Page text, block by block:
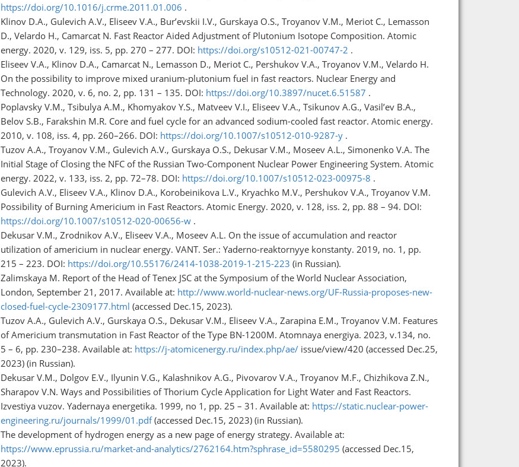
https://doi.org/10.1016/j.crme.2011.01.006 .
Klinov D.A., Gulevich A.V., Eliseev V.A., Bur’evskii I.V., Gurskaya O.S., Troyanov V.M., Meriot C., Lemasson
D., Velardo H., Camarcat N. Fast Reactor Aided Adjustment of Plutonium Isotope Composition. Atomic
energy. 2020, v. 129, iss. 5, pp. 270 – 277. DOI: https://doi.org/s10512-021-00747-2 .
Eliseev V.A., Klinov D.A., Camarcat N., Lemasson D., Meriot C., Pershukov V.A., Troyanov V.M., Velardo H.
On the possibility to improve mixed uranium-plutonium fuel in fast reactors. Nuclear Energy and
Technology. 2020, v. 6, no. 2, pp. 131 – 135. DOI: https://doi.org/10.3897/nucet.6.51587 .
Poplavsky V.M., Tsibulya A.M., Khomyakov Y.S., Matveev V.I., Eliseev V.A., Tsikunov A.G., Vasil’ev B.A.,
Belov S.B., Farakshin M.R. Core and fuel cycle for an advanced sodium-cooled fast reactor. Atomic energy.
2010, v. 108, iss. 4, pp. 260–266. DOI: https://doi.org/10.1007/s10512-010-9287-y.
Tuzov A.A., Troyanov V.M., Gulevich A.V., Gurskaya O.S., Dekusar V.M., Moseev A.L., Simonenko V.A. The
Initial Stage of Closing the NFC of the Russian Two-Component Nuclear Power Engineering System. Atomic
energy. 2022, v. 133, iss. 2, pp. 72–78. DOI: https://doi.org/10.1007/s10512-023-00975-8 .
Gulevich A.V., Eliseev V.A., Klinov D.A., Korobeinikova L.V., Kryachko M.V., Pershukov V.A., Troyanov V.M.
Possibility of Burning Americium in Fast Reactors. Atomic Energy. 2020, v. 128, iss. 2, pp. 88 – 94. DOI:
https://doi.org/10.1007/s10512-020-00656-w.
Dekusar V.M., Zrodnikov A.V., Eliseev V.A., Moseev A.L. On the issue of accumulation and reactor
utilization of americium in nuclear energy. VANT. Ser.: Yaderno-reaktornyye konstanty. 2019, no. 1, pp.
215 – 223. DOI: https://doi.org/10.55176/2414-1038-2019-1-215-223 (in Russian).
Zalimskaya M. Report of the Head of Tenex JSC at the Symposium of the World Nuclear Association,
London, September 21, 2017. Available at: http://www.world-nuclear-news.org/UF-Russia-proposes-new-
closed-fuel-cycle-2309177.html (accessed Dec.15, 2023).
Tuzov A.A., Gulevich A.V., Gurskaya O.S., Dekusar V.M., Eliseev V.A., Zarapina E.M., Troyanov V.M. Features
of Americium transmutation in Fast Reactor of the Type BN-1200M. Atomnaya energiya. 2023, v.134, no.
5 – 6, pp. 230–238. Available at: https://j-atomicenergy.ru/index.php/ae/issue/view/420 (accessed Dec.25,
2023) (in Russian).
Dekusar V.M., Dolgov E.V., Ilyunin V.G., Kalashnikov A.G., Pivovarov V.A., Troyanov M.F., Chizhikova Z.N.,
Sharapov V.N. Ways and Possibilities of Thorium Cycle Application for Light Water and Fast Reactors.
Izvestiya vuzov. Yadernaya energetika. 1999, no 1, pp. 25 – 31. Available at: https://static.nuclear-power-
engineering.ru/journals/1999/01.pdf(accessed Dec.15, 2023) (in Russian).
The development of hydrogen energy as a new page of energy strategy. Available at:
https://www.eprussia.ru/market-and-analytics/2762164.htm?sphrase_id=5580295 (accessed Dec.15,
2023).